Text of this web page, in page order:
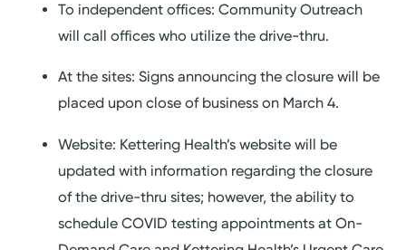
To independent offices: Community Outreach
will call offices who utilize the drive-thru.
At the sites: Signs announcing the closure will be
placed upon close of business on March 4.
Website: Kettering Health’s website will be
updated with information regarding the closure
of the drive-thru sites; however, the ability to
schedule COVID testing appointments at On-